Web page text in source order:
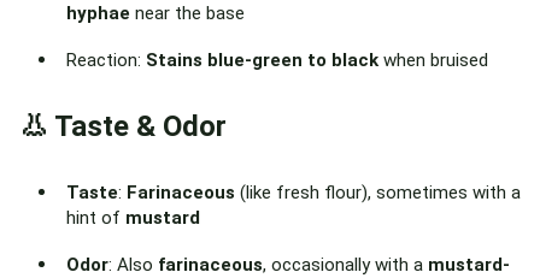
hyphae near the base
Reaction: Stains blue-green to black when bruised
👃 Taste & Odor
Taste: Farinaceous (like fresh flour), sometimes with a
hint of mustard
Odor: Also farinaceous, occasionally with a mustard-